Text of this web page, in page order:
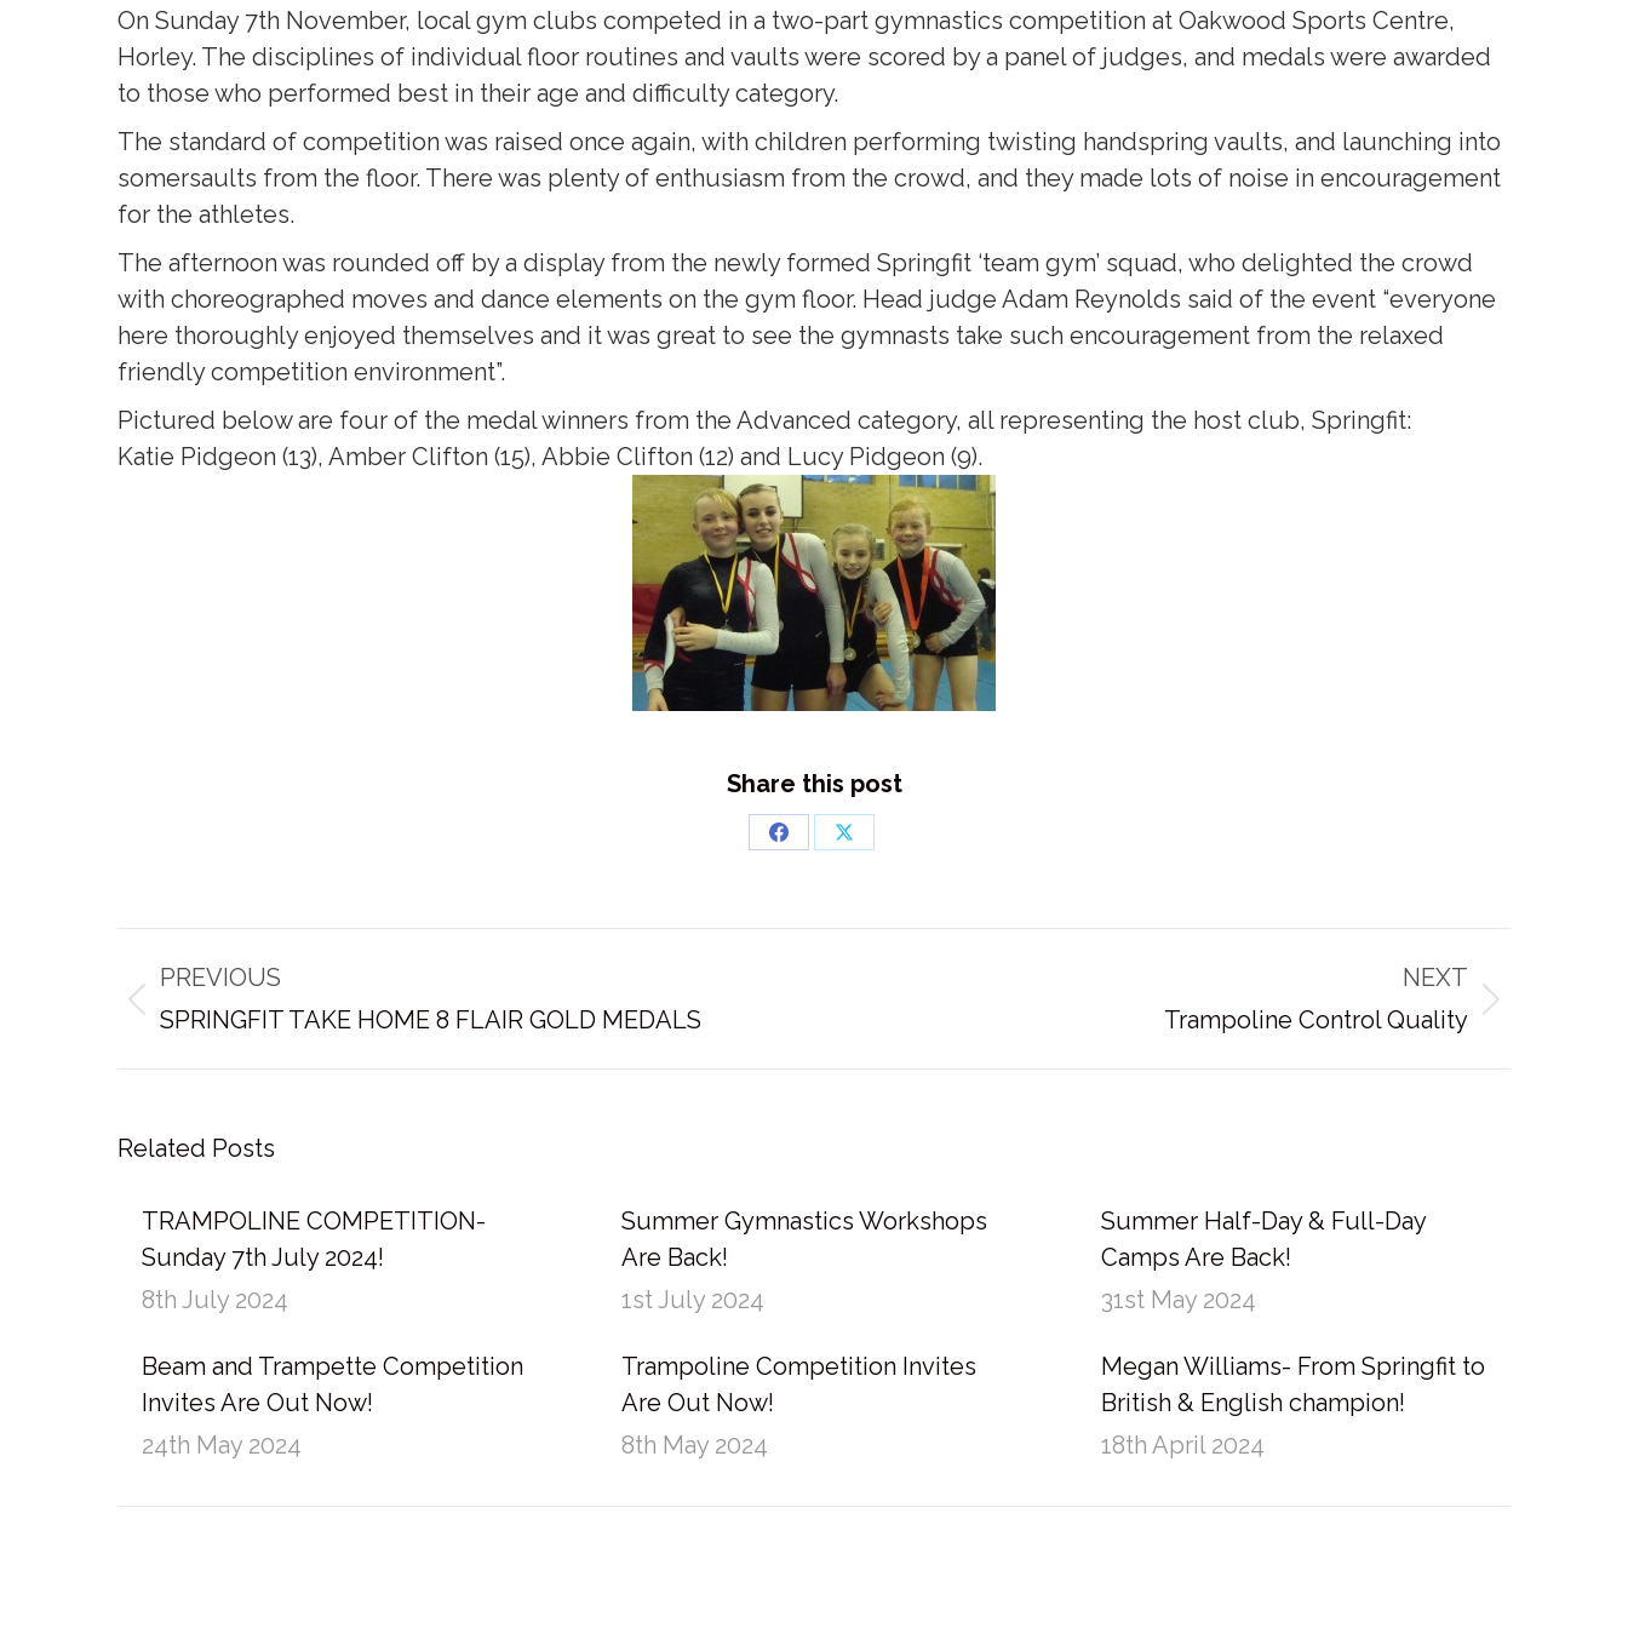
On Sunday 7th November, local gym clubs competed in a two-part gymnastics competition at Oakwood Sports Centre,
Horley. The disciplines of individual floor routines and vaults were scored by a panel of judges, and medals were awarded
to those who performed best in their age and difficulty category.
The standard of competition was raised once again, with children performing twisting handspring vaults, and launching into
somersaults from the floor. There was plenty of enthusiasm from the crowd, and they made lots of noise in encouragement
for the athletes.
The afternoon was rounded off by a display from the newly formed Springfit ‘team gym’ squad, who delighted the crowd
with choreographed moves and dance elements on the gym floor. Head judge Adam Reynolds said of the event “everyone
here thoroughly enjoyed themselves and it was great to see the gymnasts take such encouragement from the relaxed
friendly competition environment”.
Pictured below are four of the medal winners from the Advanced category, all representing the host club, Springfit:
Katie Pidgeon (13), Amber Clifton (15), Abbie Clifton (12) and Lucy Pidgeon (9).
Share this post
Share
Share
navigation
PREVIOUS
Previous
SPRINGFIT TAKE HOME 8 FLAIR GOLD MEDALS
NEXT
Trampoline Control Quality
Related Posts
TRAMPOLINE COMPETITION-
Sunday 7th July 2024!
8th July 2024
Summer Gymnastics Workshops
Are Back!
1st July 2024
Summer Half-Day & Full-Day
Camps Are Back!
31st May 2024
Beam and Trampette Competition
Invites Are Out Now!
24th May 2024
Trampoline Competition Invites
Are Out Now!
8th May 2024
Megan Williams- From Springfit to
British & English champion!
18th April 2024